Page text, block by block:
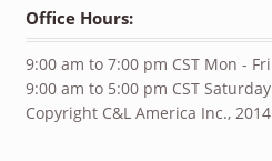
Office Hours:
9:00 am to 7:00 pm CST Mon - Fri
9:00 am to 5:00 pm CST Saturday
Copyright C&L America Inc., 2014